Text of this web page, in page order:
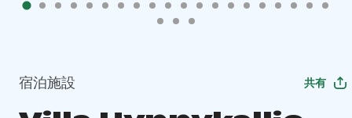
宿泊施設 共有